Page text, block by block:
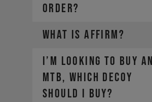
ORDER?
PayPal
Credit card (Visa, Mastercard,
Diners Club, Discover)
Apple Pay
WHAT IS AFFIRM?
I’m looking to buy
MTB, which DECOY
should I buy?